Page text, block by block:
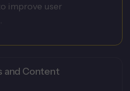
improve user
and Content